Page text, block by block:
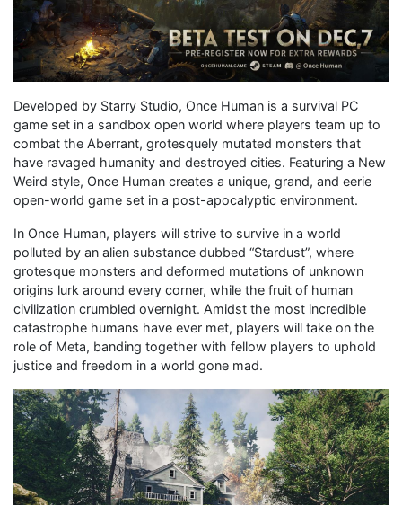
Developed by Starry Studio, Once Human is a survival PC
game set in a sandbox open world where players team up to
combat the Aberrant, grotesquely mutated monsters that
have ravaged humanity and destroyed cities. Featuring a New
Weird style, Once Human creates a unique, grand, and eerie
open-world game set in a post-apocalyptic environment.
In Once Human, players will strive to survive in a world
polluted by an alien substance dubbed “Stardust”, where
grotesque monsters and deformed mutations of unknown
origins lurk around every corner, while the fruit of human
civilization crumbled overnight. Amidst the most incredible
catastrophe humans have ever met, players will take on the
role of Meta, banding together with fellow players to uphold
justice and freedom in a world gone mad.